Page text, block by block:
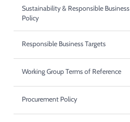
Sustainability & Responsible Business
Policy
Responsible Business Targets
Working Group Terms of Reference
Procurement Policy